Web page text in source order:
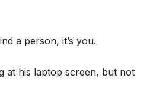
a person, it’s you.
at his laptop screen, but not